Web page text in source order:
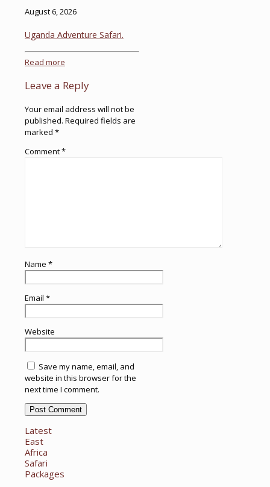
August 6, 2026
Uganda Adventure Safari.
Read more
Leave a Reply
Your email address will not be
published. Required fields are
marked *
Comment*
Name *
Email *
Website
Save my name, email, and
website in this browser for the
next time I comment.
Latest
East
Africa
Safari
Packages